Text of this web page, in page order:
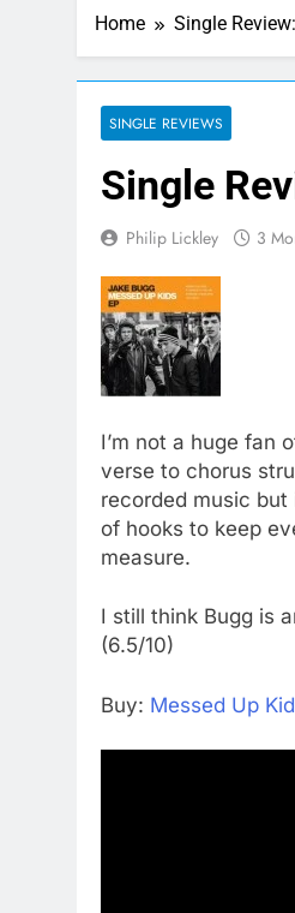
Home Single
SINGLE REVIEWS
Single
Philip Lickley 3
I’m not a huge fan
verse to chorus
recorded music but
of hooks to keep
measure.
I still think Bugg is
(6.5/10)
Buy: Messed Up